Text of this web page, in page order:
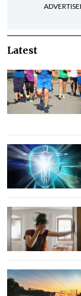
Latest